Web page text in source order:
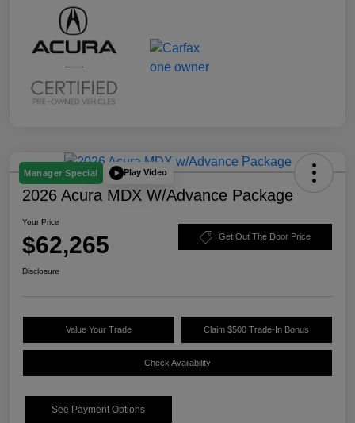
Manager Special Play Video
2026 Acura MDX W/Advance Package
Your Price
$62,265 Get Out The Door Price
Disclosure
Value Your Trade Claim $500 Trade-In Bonus
Check Availability
See Payment Options